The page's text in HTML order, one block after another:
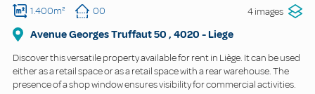
1.400m² 00 4 images
Avenue Georges Truffaut50 , 4020 -Liege
Discover this versatile property available for rent in Liège. It can be used
either as a retail space or as a retail space with a rear warehouse. The
presence of a shop window ensures visibility for commercial activities.